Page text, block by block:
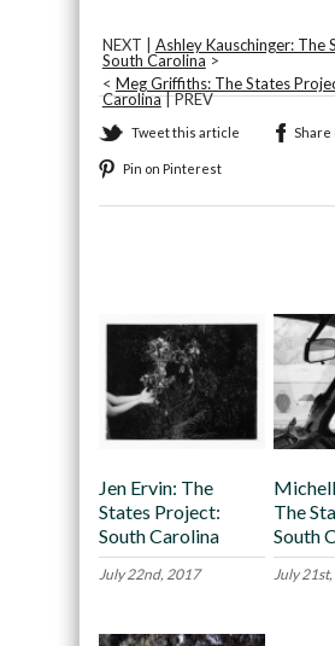
NEXT | Ashley Kauschinger: The
South Carolina >
< Meg Griffiths: The States
Carolina| PREV
Tweet this article Share
Pin on Pinterest
Jen Ervin: The
States Project:
South Carolina
July 22nd, 2017
The
South
July